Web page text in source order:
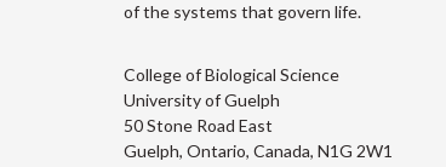
of the systems that govern life.
College of Biological Science
University of Guelph
50 Stone Road East
Guelph, Ontario, Canada, N1G 2W1